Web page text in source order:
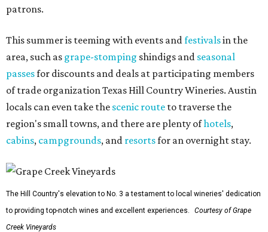
patrons.
This summer is teeming with events andfestivalsin the
area, such as grape-stomping shindigs and seasonal
passesfor discounts and deals at participating members
of trade organization Texas Hill Country Wineries. Austin
locals can even take the scenic route to traverse the
region's small towns, and there are plenty ofhotels,
cabins, campgrounds, and resortsfor an overnight stay.
The Hill Country's elevation to No. 3 a testament to local wineries' dedication
to providing top-notch wines and excellent experiences.
Courtesy of Grape
Creek Vineyards